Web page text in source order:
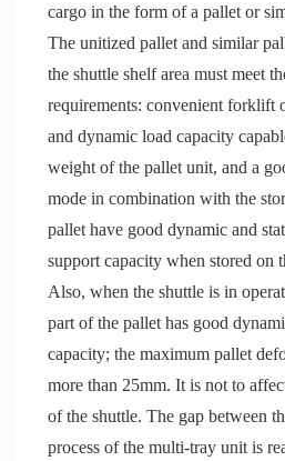
cargo in the form of a pallet or
The unitizedpallet and similar
the shuttle shelf area must meet
requirements: convenient forklift
and dynamic load capacity
weight of thepallet unit, and a
mode in combination with the
pallet have good dynamic and
support capacity when stored on
Also, when the shuttle is in
part of thepallet has good
capacity; the maximumpallet
more than 25mm. It is not to
of the shuttle. The gap between
process of the multi-tray unit is